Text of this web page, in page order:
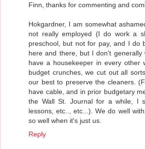
Finn, thanks for commenting and
Hokgardner, I am somewhat
not really employed (I do work a
preschool, but not for pay, and I do
here and there, but I don't
have a housekeeper in every other
budget crunches, we cut out all
our best to preserve the cleaners.
have cable, and in prior budgetary
the Wall St. Journal for a while, I
lessons, etc.., etc...). We do well
so well when it's just us.
Reply